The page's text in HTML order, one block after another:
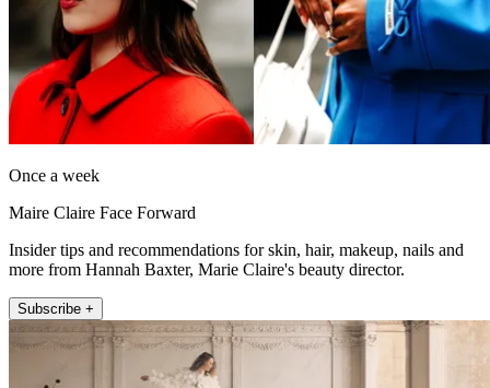
Once a week
Maire Claire Face Forward
Insider tips and recommendations for skin, hair, makeup, nails and
more from Hannah Baxter, Marie Claire's beauty director.
Subscribe +